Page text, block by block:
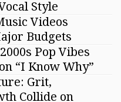
Style
Videos
Budgets
Pop Vibes
“I Know Why”
Grit,
Collide on